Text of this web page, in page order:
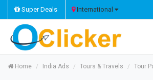
Super Deals International
Home India Ads Tours & Travels Tour